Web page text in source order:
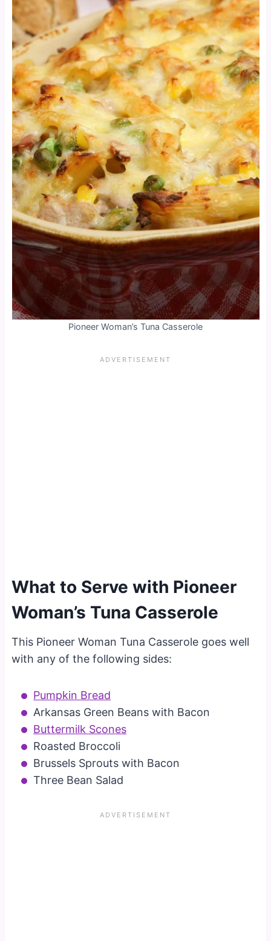
Pioneer Woman’s Tuna Casserole
What to Serve with Pioneer
Woman’s Tuna Casserole
This Pioneer Woman Tuna Casserole goes well
with any of the following sides:
Pumpkin Bread
Arkansas Green Beans with Bacon
Buttermilk Scones
Roasted Broccoli
Brussels Sprouts with Bacon
Three Bean Salad